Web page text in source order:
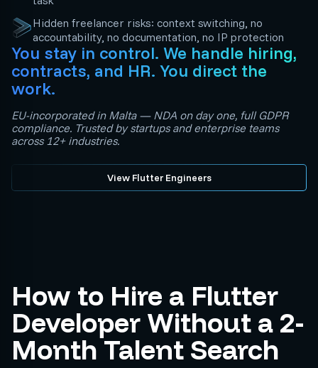
Hidden freelancer risks: context switching, no
accountability, no documentation, no IP protection
You stay in control. We handle hiring,
contracts, and HR. You direct the
work.
EU-incorporated in Malta — NDA on day one, full GDPR
compliance. Trusted by startups and enterprise teams
across 12+ industries.
View Flutter Engineers
How to Hire a Flutter
Developer Without a 2-
Month Talent Search